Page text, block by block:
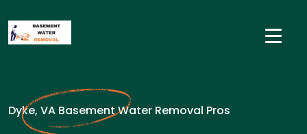
Dyke, VA Basement Water Removal Pros